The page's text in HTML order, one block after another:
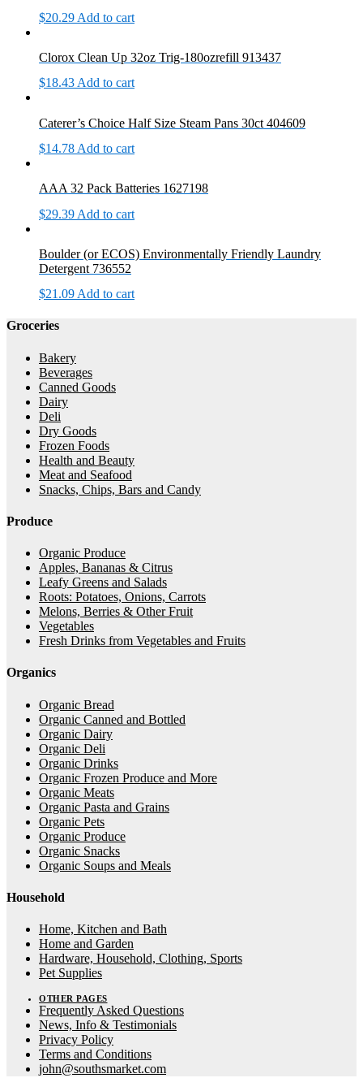
$20.29 Add to cart
Clorox Clean Up 32oz Trig-180ozrefill 913437
$18.43Add to cart
Caterer’s Choice Half Size Steam Pans 30ct 404609
$14.78 Add to cart
AAA 32 Pack Batteries 1627198
$29.39 Add to cart
Boulder (or ECOS) Environmentally Friendly Laundry
Detergent 736552
$21.09 Add to cart
Groceries
Bakery
Beverages
Canned Goods
Dairy
Deli
Dry Goods
Frozen Foods
Health and Beauty
Meat and Seafood
Snacks, Chips, Bars and Candy
Produce
Organic Produce
Apples, Bananas & Citrus
Leafy Greens and Salads
Roots: Potatoes, Onions, Carrots
Melons, Berries & Other Fruit
Vegetables
Fresh Drinks from Vegetables and Fruits
Organics
Organic Bread
Organic Canned and Bottled
Organic Dairy
Organic Deli
Organic Drinks
Organic Frozen Produce and More
Organic Meats
Organic Pasta and Grains
Organic Pets
Organic Produce
Organic Snacks
Organic Soups and Meals
Household
Home, Kitchen and Bath
Home and Garden
Hardware, Household, Clothing, Sports
Pet Supplies
OTHER PAGES
Frequently Asked Questions
News, Info & Testimonials
Privacy Policy
Terms and Conditions
john@southsmarket.com